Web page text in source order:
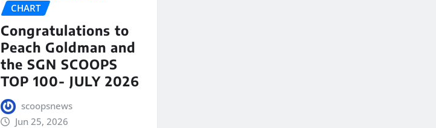
CHART
Congratulations to
Peach Goldman and
the SGN SCOOPS
TOP 100- JULY 2026
scoopsnews
Jun 25, 2026